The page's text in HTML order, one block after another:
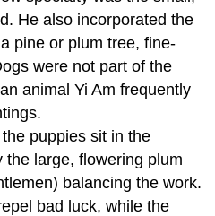
He also incorporated the
pine or plum tree, fine-
were not part of the
animal Yi Am frequently
puppies sit in the
large, flowering plum
balancing the work.
bad luck, while the